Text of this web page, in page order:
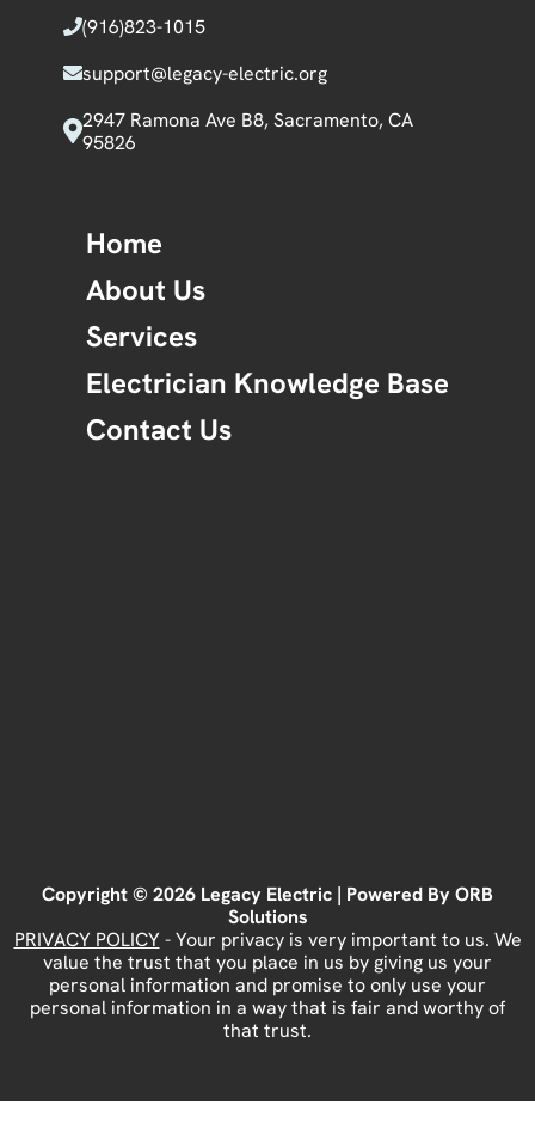
(916)823-1015
support@legacy-electric.org
2947 Ramona Ave B8, Sacramento, CA
95826
Home
About Us
Services
Electrician Knowledge Base
Contact Us
Copyright © 2026 Legacy Electric | Powered ByORB
Solutions
PRIVACY POLICY - Your privacy is very important to us. We
value the trust that you place in us by giving us your
personal information and promise to only use your
personal information in a way that is fair and worthy of
that trust.